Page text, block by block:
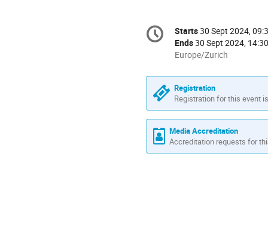
Conference
information
Date/Time
Starts30 Sept 2024,
Ends30 Sept 2024, 14:30
All
are
in
Europe/Zurich
Europe/Zurich
Registration
Registration for this event
Media Accreditation
Accreditation requests for